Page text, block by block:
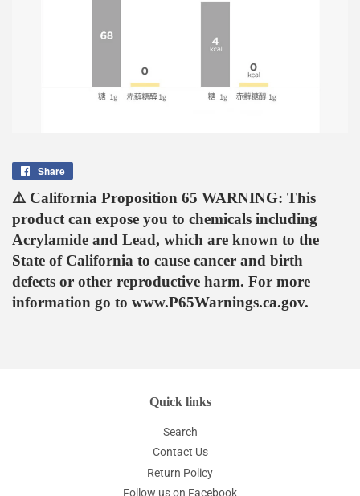
Share
Facebook
⚠️ California Proposition 65 WARNING: This
product can expose you to chemicals including
Acrylamide and Lead, which are known to the
State of California to cause cancer and birth
defects or other reproductive harm. For more
information go to www.P65Warnings.ca.gov.
Quick links
Search
Contact Us
Return Policy
Follow us on Facebook